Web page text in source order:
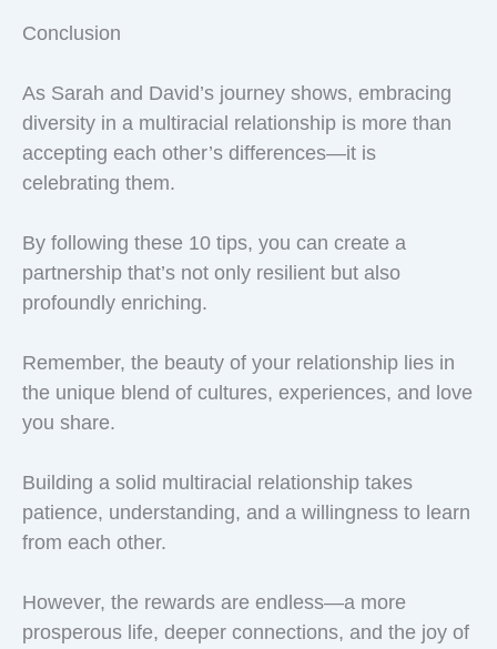
Conclusion
As Sarah and David’s journey shows, embracing
diversity in a multiracial relationship is more than
accepting each other’s differences—it is
celebrating them.
By following these 10 tips, you can create a
partnership that’s not only resilient but also
profoundly enriching.
Remember, the beauty of your relationship lies in
the unique blend of cultures, experiences, and love
you share.
Building a solid multiracial relationship takes
patience, understanding, and a willingness to learn
from each other.
However, the rewards are endless—a more
prosperous life, deeper connections, and the joy of